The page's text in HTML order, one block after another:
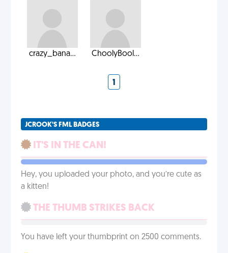
crazy_bana... ChoolyBool...
1
JCROOK'S FML BADGES
IT'S IN THE CAN!
Hey, you uploaded your photo, and you’re cute as
a kitten!
THE THUMB STRIKES BACK
You have left your thumbprint on 2500 comments.